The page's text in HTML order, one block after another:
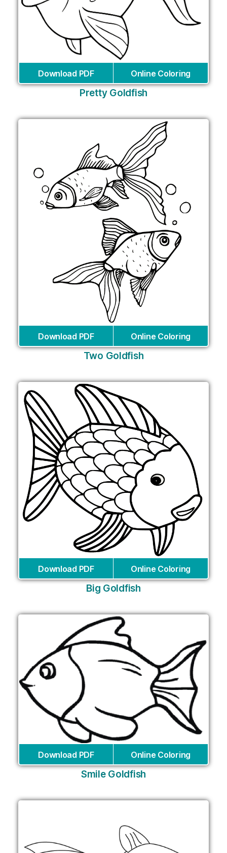
Download PDF Online Coloring
Pretty Goldfish
Download PDF Online Coloring
Two Goldfish
Download PDF Online Coloring
Big Goldfish
Download PDF Online Coloring
Smile Goldfish